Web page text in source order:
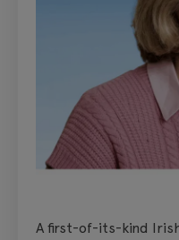
A first-of-its-kind